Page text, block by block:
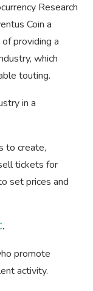
Research
Coin a
providing a
which
touting.
in a
to create,
tickets for
set prices and
.
promote
activity.